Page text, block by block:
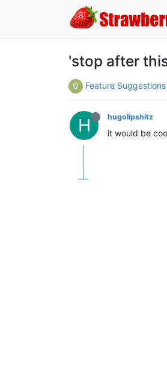
'stop after
Feature Suggestions
H hugolipshitz
it would be